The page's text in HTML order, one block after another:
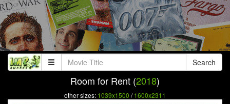
Search
Room for Rent (2018)
other sizes: 1039x1500 /1600x2311